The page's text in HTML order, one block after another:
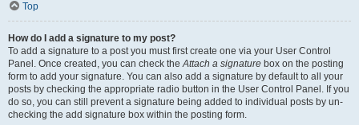
Top
How do I add a signature to my post?
To add a signature to a post you must first create one via your User Control
Panel. Once created, you can check theAttach a signature box on the posting
form to add your signature. You can also add a signature by default to all your
posts by checking the appropriate radio button in the User Control Panel. If you
do so, you can still prevent a signature being added to individual posts by un-
checking the add signature box within the posting form.